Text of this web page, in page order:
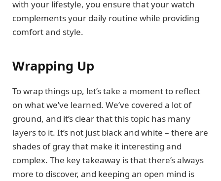
with your lifestyle, you ensure that your watch
complements your daily routine while providing
comfort and style.
Wrapping Up
To wrap things up, let’s take a moment to reflect
on what we’ve learned. We’ve covered a lot of
ground, and it’s clear that this topic has many
layers to it. It’s not just black and white – there are
shades of gray that make it interesting and
complex. The key takeaway is that there’s always
more to discover, and keeping an open mind is